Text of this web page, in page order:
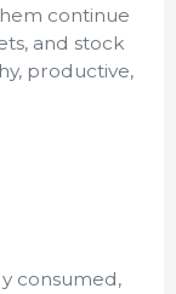
continue
and stock
productive,
consumed,